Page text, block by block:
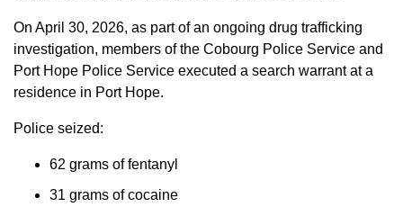
On April 30, 2026, as part of an ongoing drug trafficking
investigation, members of the Cobourg Police Service and
Port Hope Police Service executed a search warrant at a
residence in Port Hope.
Police seized:
62 grams of fentanyl
31 grams of cocaine